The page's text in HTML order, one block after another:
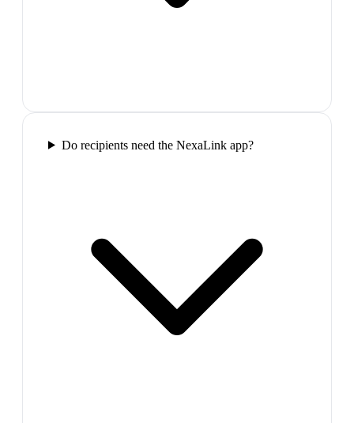
Do recipients need the NexaLink app?